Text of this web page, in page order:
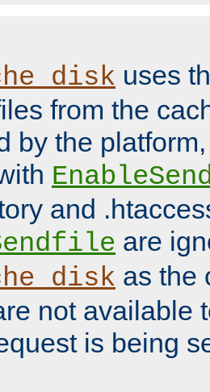
uses
from the
by the
and
are
as the
not available
is being